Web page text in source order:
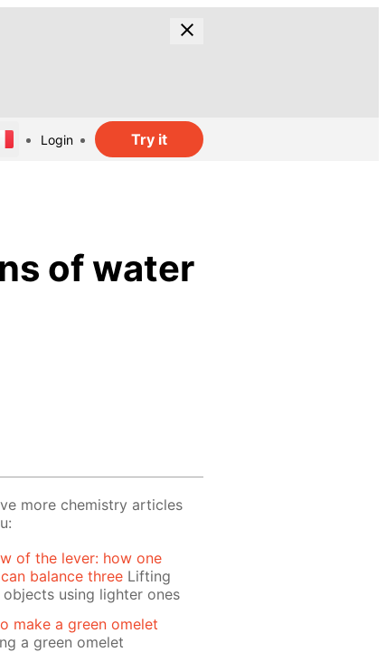
Login Try it
of water
more chemistry articles
of the lever: how one
balance three Lifting
objects using lighter ones
make a green omelet
a green omelet